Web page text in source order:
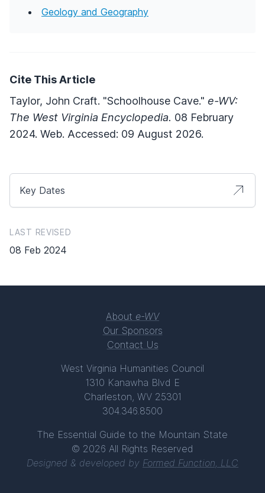
Geology and Geography
Cite This Article
Taylor, John Craft. "Schoolhouse Cave." e-WV:
The West Virginia Encyclopedia. 08 February
2024. Web. Accessed: 09 August 2026.
Key Dates
LAST REVISED
08 Feb 2024
About e-WV
Our Sponsors
Contact Us
West Virginia Humanities Council
1310 Kanawha Blvd E
Charleston, WV 25301
304.346.8500
The Essential Guide to the Mountain State
© 2026 All Rights Reserved
Designed & developed by Formed Function, LLC